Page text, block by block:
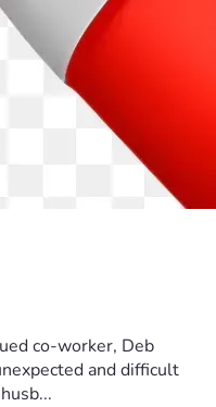
co-worker, Deb
and difficult